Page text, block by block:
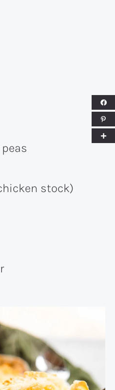
stock)